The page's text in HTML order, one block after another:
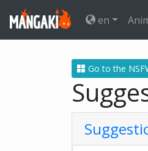
en
Go to the